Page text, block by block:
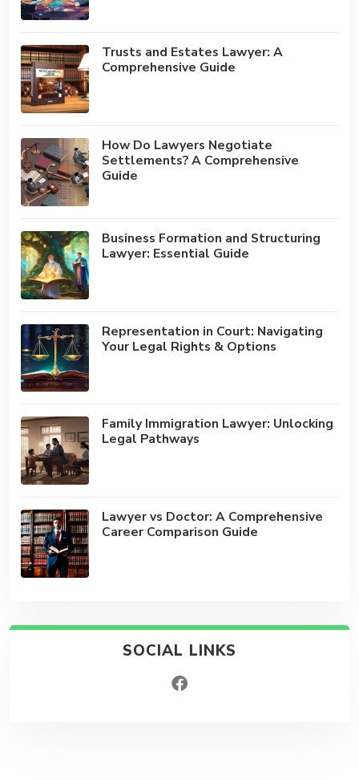
Trusts and Estates Lawyer: A
Comprehensive Guide
How Do Lawyers Negotiate
Settlements? A Comprehensive
Guide
Business Formation and Structuring
Lawyer: Essential Guide
Representation in Court: Navigating
Your Legal Rights & Options
Family Immigration Lawyer: Unlocking
Legal Pathways
Lawyer vs Doctor: A Comprehensive
Career Comparison Guide
SOCIAL LINKS
facebook